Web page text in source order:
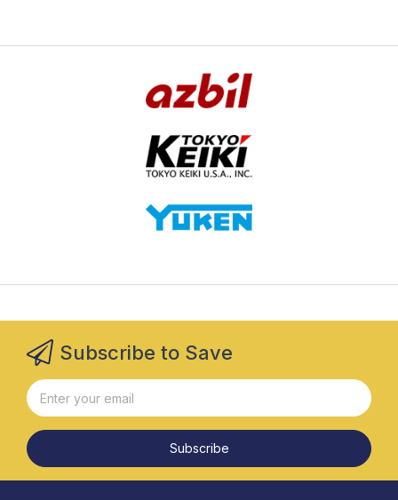
Subscribe to Save
Subscribe